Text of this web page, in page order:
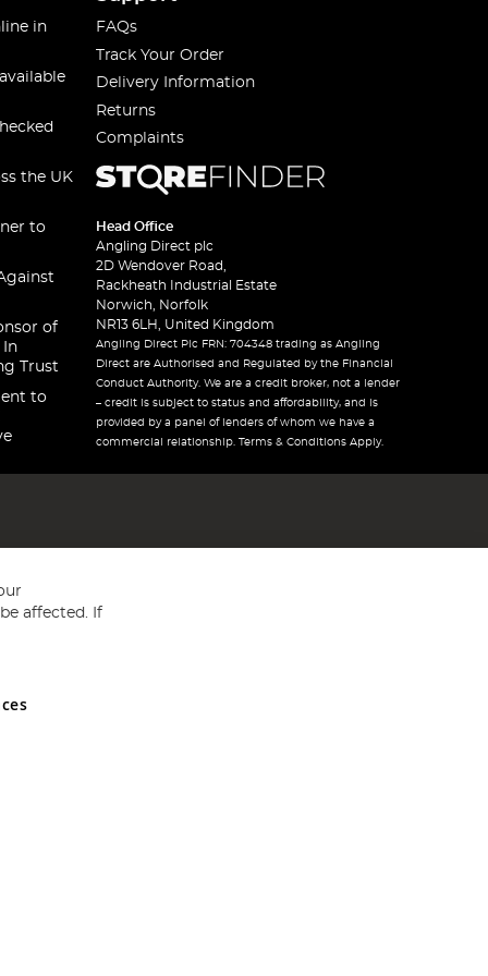
in
the UK
to
of
In
Trust
to
FAQs
Track Your Order
Delivery Information
Returns
Complaints
Head Office
Angling Direct plc
2D Wendover Road,
Rackheath Industrial Estate
Norwich, Norfolk
NR13 6LH, United Kingdom
Angling Direct Plc FRN: 704348 trading as Angling
Direct are Authorised and Regulated by the Financial
Conduct Authority. We are a credit broker, not a lender
– credit is subject to status and affordability, and is
provided by a panel of lenders of whom we have a
commercial relationship. Terms & Conditions Apply.
and Wales No 05151321. VAT No GB 152140945
affected. If